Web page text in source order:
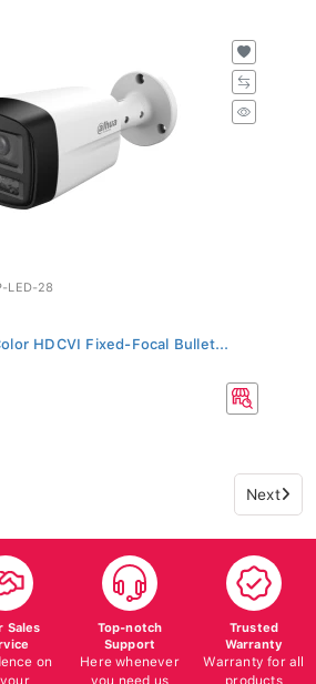
LED-28
HDCVI Fixed-Focal Bullet...
Next
Sales
on
Top-notch
Support
Here whenever
you need us
Trusted
Warranty
Warranty for all
products